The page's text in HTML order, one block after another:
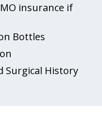
insurance if
Bottles
Surgical History